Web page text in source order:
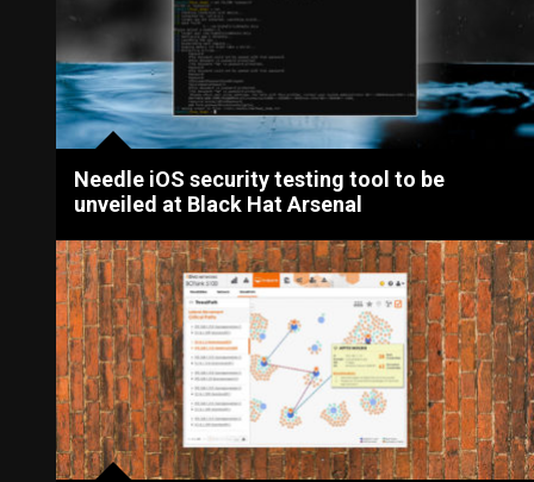
Needle iOS security testing tool to be
unveiled at Black Hat Arsenal